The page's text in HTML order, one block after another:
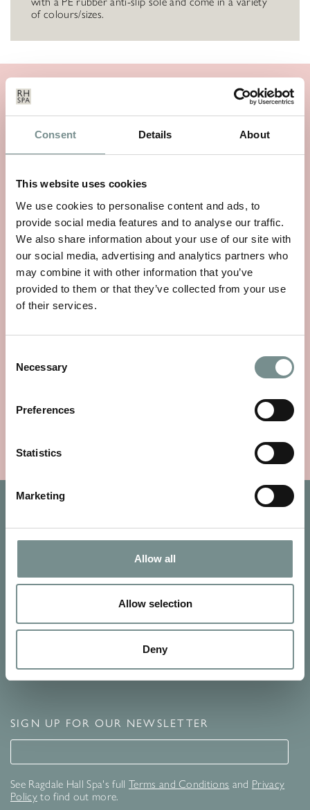
Consent Details About
This website uses cookies
We use cookies to personalise content and ads, to
provide social media features and to analyse our traffic.
We also share information about your use of our site with
our social media, advertising and analytics partners who
may combine it with other information that you’ve
provided to them or that they’ve collected from your use
of their services.
Selection
Necessary
Preferences
Statistics
Marketing
Allow all
Allow selection
Deny
of colours/sizes.
SIMILAR PRODUCTS
AHHH...RAGDALE! HAND & BODY
£14.95
SIGN UP FOR OUR NEWSLETTER
Signup for our newsletter
See Ragdale Hall Spa's full Terms and Conditions and Privacy
Policyto find out more.